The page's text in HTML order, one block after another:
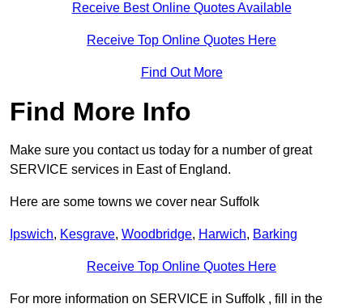
Receive Best Online Quotes Available
Receive Top Online Quotes Here
Find Out More
Find More Info
Make sure you contact us today for a number of great
SERVICE services in East of England.
Here are some towns we cover near Suffolk
Ipswich, Kesgrave, Woodbridge, Harwich, Barking
Receive Top Online Quotes Here
For more information on SERVICE in Suffolk , fill in the